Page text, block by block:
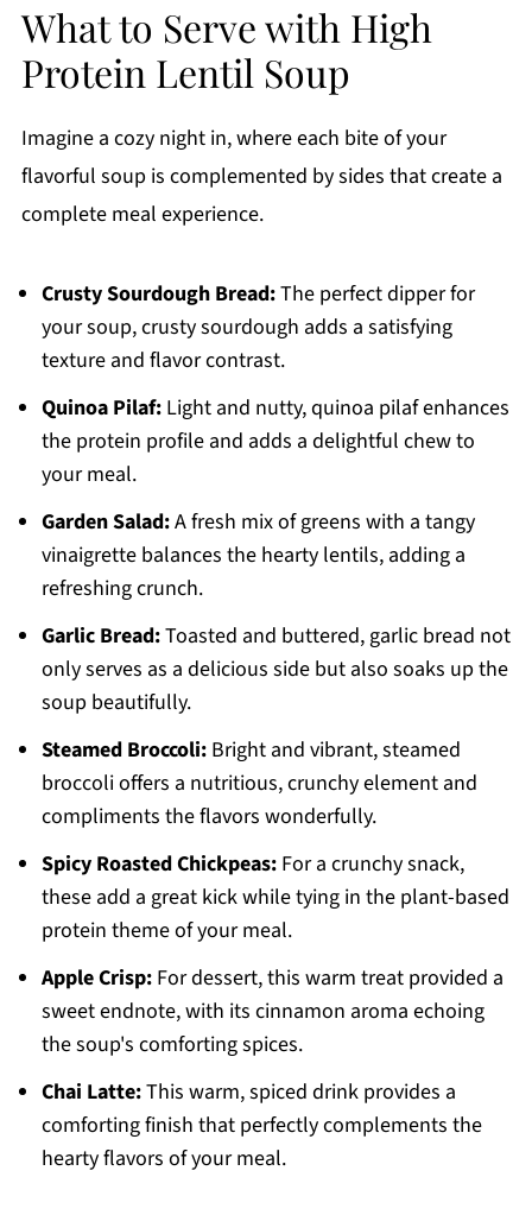
What to Serve with High
Protein Lentil Soup
Imagine a cozy night in, where each bite of your
flavorful soup is complemented by sides that create a
complete meal experience.
Crusty Sourdough Bread:The perfect dipper for
your soup, crusty sourdough adds a satisfying
texture and flavor contrast.
Quinoa Pilaf:Light and nutty, quinoa pilaf enhances
the protein profile and adds a delightful chew to
your meal.
Garden Salad:A fresh mix of greens with a tangy
vinaigrette balances the hearty lentils, adding a
refreshing crunch.
Garlic Bread:Toasted and buttered, garlic bread not
only serves as a delicious side but also soaks up the
soup beautifully.
Steamed Broccoli:Bright and vibrant, steamed
broccoli offers a nutritious, crunchy element and
compliments the flavors wonderfully.
Spicy Roasted Chickpeas:For a crunchy snack,
these add a great kick while tying in the plant-based
protein theme of your meal.
Apple Crisp:For dessert, this warm treat provided a
sweet endnote, with its cinnamon aroma echoing
the soup's comforting spices.
Chai Latte:This warm, spiced drink provides a
comforting finish that perfectly complements the
hearty flavors of your meal.